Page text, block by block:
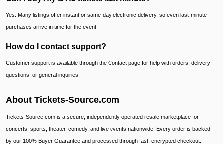
Yes. Many listings offer instant or same-day electronic delivery, so even last-minute
purchases arrive in time for the event.
How do I contact support?
Customer support is available through the Contact page for help with orders, delivery
questions, or general inquiries.
About Tickets-Source.com
Tickets-Source.com is a secure, independently operated resale marketplace for
concerts, sports, theater, comedy, and live events nationwide. Every order is backed
by our 100% Buyer Guarantee and processed through fast, encrypted checkout.